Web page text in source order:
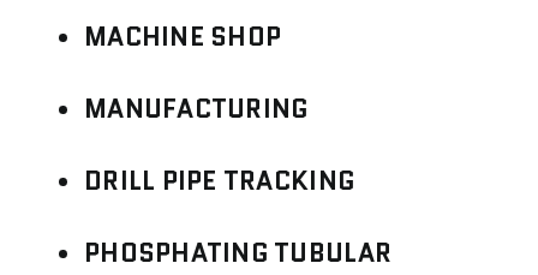
MACHINE SHOP
MANUFACTURING
DRILL PIPE TRACKING
PHOSPHATING TUBULAR